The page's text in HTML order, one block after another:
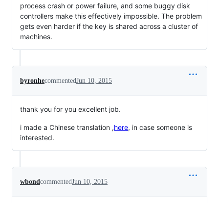
process crash or power failure, and some buggy disk
controllers make this effectively impossible. The problem
gets even harder if the key is shared across a cluster of
machines.
byronhecommentedJun 10, 2015
thank you for you excellent job.
i made a Chinese translation ,here, in case someone is
interested.
wbond commentedJun 10, 2015